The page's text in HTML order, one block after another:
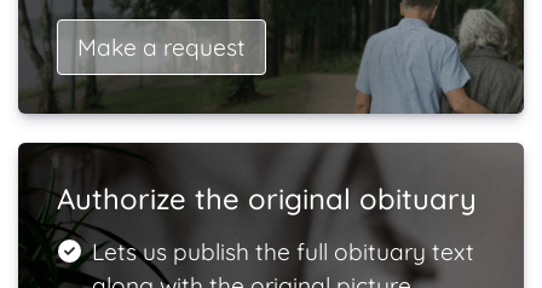
Make a request
Authorize the original obituary
Lets us publish the full obituary text